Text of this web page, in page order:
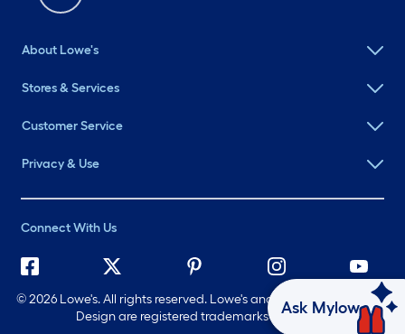
About Lowe's
Stores & Services
Customer Service
Privacy & Use
Connect With Us
©2026 Lowe's. All rights reserved. Lowe's and the Gable Mansard
Design are registered trademarks of LF, LLC.
Ask Mylow